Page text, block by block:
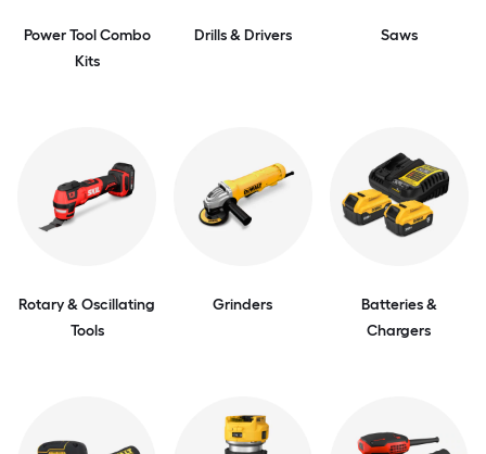
Power Tool Combo
Kits
Drills & Drivers Saws
Rotary & Oscillating
Tools
Grinders
Batteries &
Chargers